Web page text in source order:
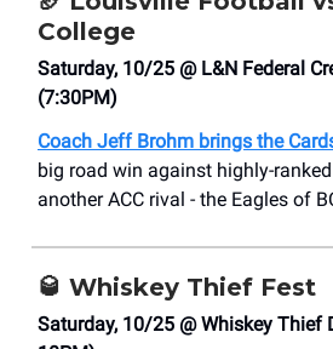
College
Saturday, 10/25 @ L&N Federal
(7:30PM)
Coach Jeff Brohm brings the
big road win against highly-
another ACC rival - the Eagles of
🥃 Whiskey Thief Fest
Saturday, 10/25 @ Whiskey Thief